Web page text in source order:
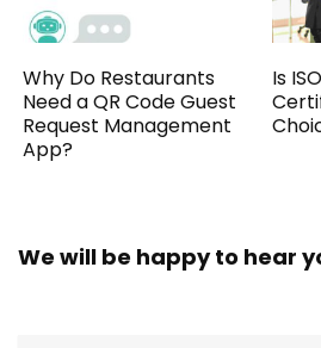
Why Do Restaurants
Need a QR Code Guest
Request Management
App?
Is
We will be happy to hear